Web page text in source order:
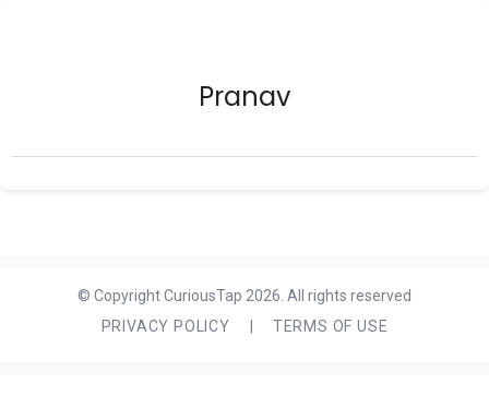
Pranav
© Copyright CuriousTap 2026. All rights reserved
PRIVACY POLICY
TERMS OF USE